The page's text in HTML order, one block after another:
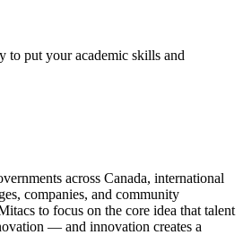
to put your academic skills and
across Canada, international
companies, and community
to focus on the core idea that talent
— and innovation creates a